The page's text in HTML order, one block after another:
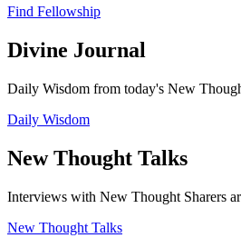
Find Fellowship
Divine Journal
Daily Wisdom from today's New
Daily Wisdom
New Thought Talks
Interviews with New Thought Sharers
New Thought Talks